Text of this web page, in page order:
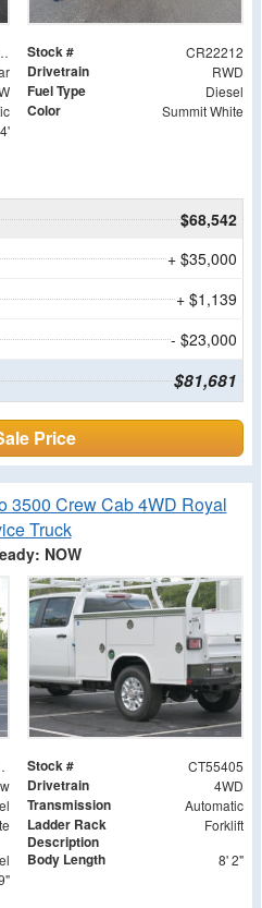
Stock # CR22212
Drivetrain RWD
Fuel Type Diesel
Color Summit White
$68,542
+ $35,000
+ $1,139
- $23,000
$81,681
Price
3500 Crew Cab 4WD Royal
Truck
NOW
Stock # CT55405
Drivetrain 4WD
Transmission Automatic
Ladder Rack
Description
Forklift
Body Length 8' 2"